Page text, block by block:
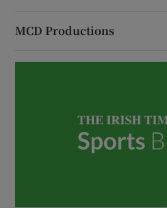
MCD Productions